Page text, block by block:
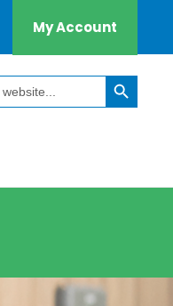
My Account
Search Button